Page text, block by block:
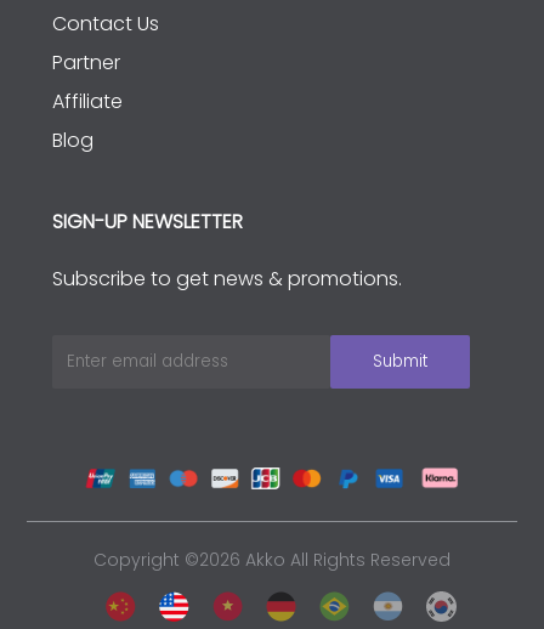
Contact Us
Partner
Affiliate
Blog
SIGN-UP NEWSLETTER
Subscribe to get news & promotions.
Copyright ©2026 Akko All Rights Reserved